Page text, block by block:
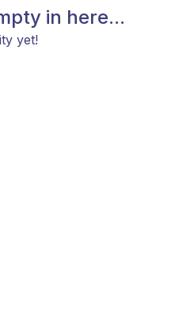
in here...
yet!